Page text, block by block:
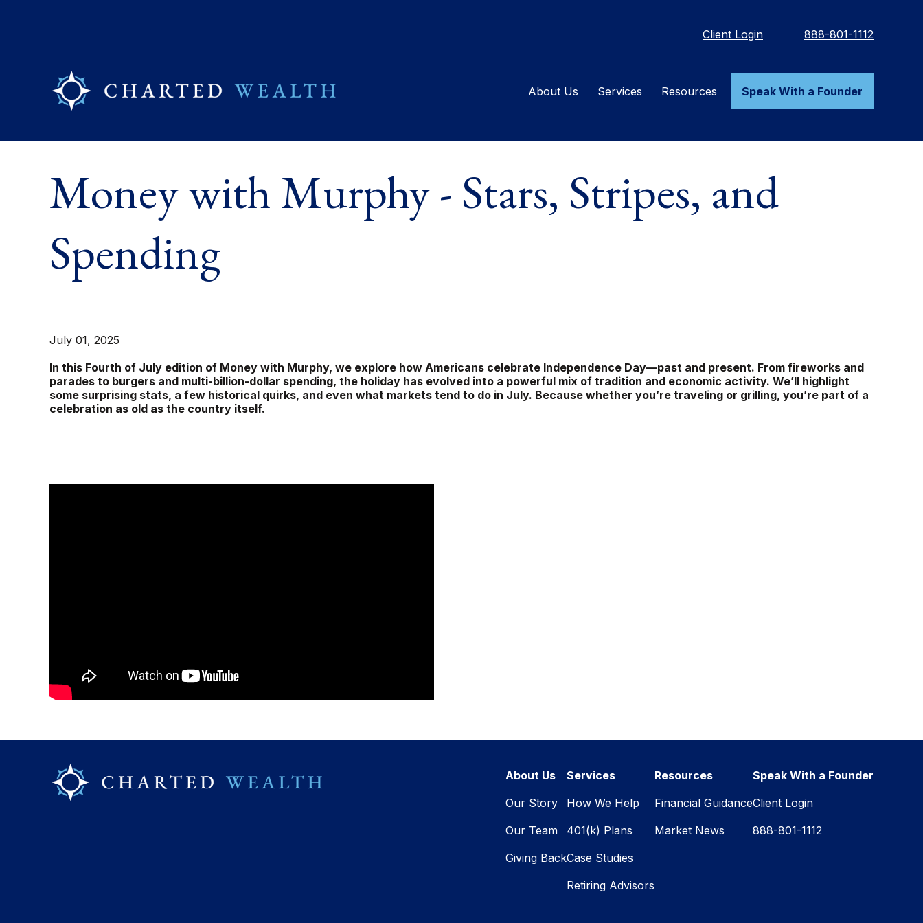
Client Login 888-801-1112
About Us Services Resources Speak With a Founder
Money with Murphy - Stars, Stripes, and
Spending
July 01, 2025
In this Fourth of July edition of Money with Murphy, we explore how Americans celebrate Independence Day—past and present. From fireworks and
parades to burgers and multi-billion-dollar spending, the holiday has evolved into a powerful mix of tradition and economic activity. We’ll highlight
some surprising stats, a few historical quirks, and even what markets tend to do in July. Because whether you’re traveling or grilling, you’re part of a
celebration as old as the country itself.
About Us
Our Story
Our Team
Giving Back
Services
How We Help
401(k) Plans
Case Studies
Retiring Advisors
Resources
Financial Guidance
Market News
Speak With a Founder
Client Login
888-801-1112